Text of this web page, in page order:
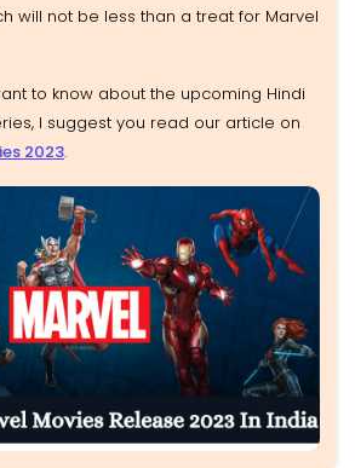
will not be less than a treat for Marvel
to know about the upcoming Hindi
I suggest you read our article on
2023.